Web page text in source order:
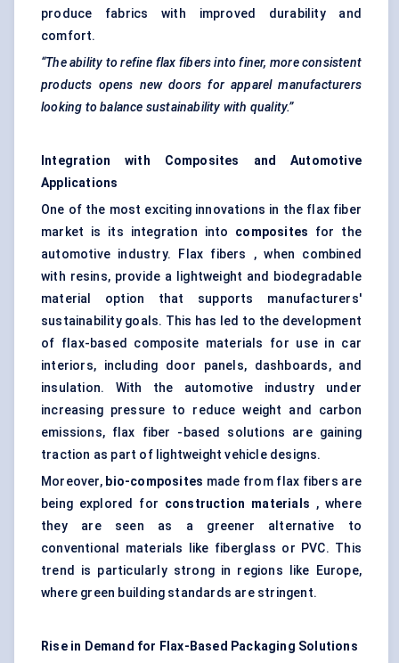
produce fabrics with improved durability and
comfort.
“The ability to refine flax fibers into finer, more consistent
products opens new doors for apparel manufacturers
looking to balance sustainability with quality.”
Integration with Composites and Automotive
Applications
One of the most exciting innovations in the flax fiber
market is its integration into composites for the
automotive industry. Flax fibers , when combined
with resins, provide a lightweight and biodegradable
material option that supports manufacturers'
sustainability goals. This has led to the development
of flax-based composite materials for use in car
interiors, including door panels, dashboards, and
insulation. With the automotive industry under
increasing pressure to reduce weight and carbon
emissions, flax fiber -based solutions are gaining
traction as part of lightweight vehicle designs.
Moreover, bio-composites made from flax fibers are
being explored for construction materials , where
they are seen as a greener alternative to
conventional materials like fiberglass or PVC. This
trend is particularly strong in regions like Europe,
where green building standards are stringent.
Rise in Demand for Flax-Based Packaging Solutions